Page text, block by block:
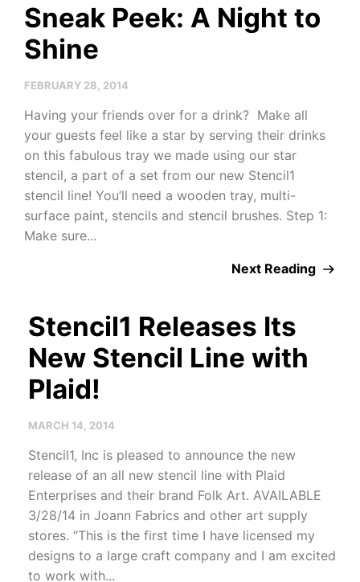
Sneak Peek: A Night to
Shine
FEBRUARY 28, 2014
Having your friends over for a drink? Make all
your guests feel like a star by serving their drinks
on this fabulous tray we made using our star
stencil, a part of a set from our new Stencil1
stencil line! You’ll need a wooden tray, multi-
surface paint, stencils and stencil brushes. Step 1:
Make sure...
Next Reading
Stencil1 Releases Its
New Stencil Line with
Plaid!
MARCH 14, 2014
Stencil1, Inc is pleased to announce the new
release of an all new stencil line with Plaid
Enterprises and their brand Folk Art. AVAILABLE
3/28/14 in Joann Fabrics and other art supply
stores. “This is the first time I have licensed my
designs to a large craft company and I am excited
to work with...